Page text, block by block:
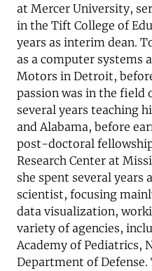
at Mercer University,
in the Tift College of
years as interim dean.
as a computer systems
Motors in Detroit,
passion was in the field
several years teaching
and Alabama, before
post-doctoral
Research Center at
she spent several
scientist, focusing
data visualization,
variety of agencies,
Academy of Pediatrics,
Department of